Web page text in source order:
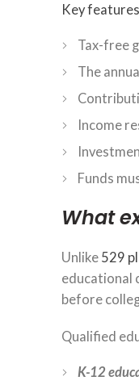
Key features
Tax-free
The
Income
Funds
What
Unlike 529
educational
before
Qualified
K-12